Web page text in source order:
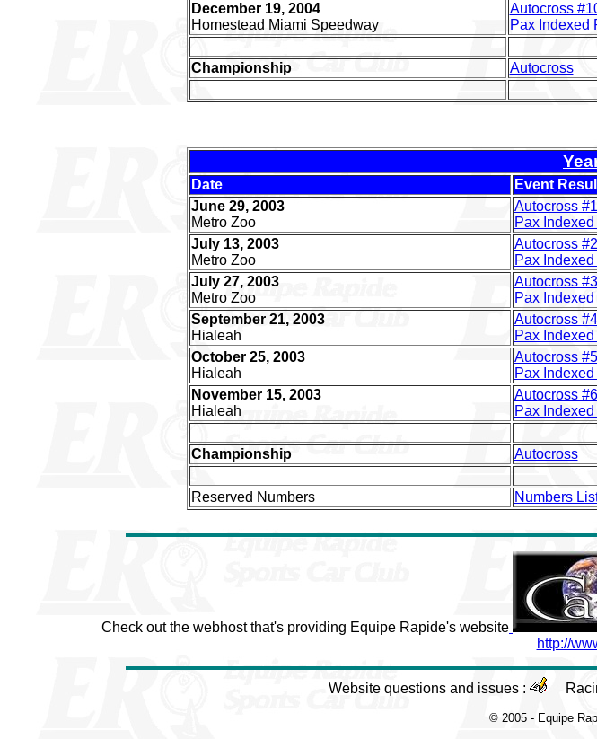
December 19, 2004
Homestead Miami Speedway
Autocross
Pax Indexed
Championship Autocross
Date
Event
June 29, 2003
Metro Zoo
Autocross #1
Pax
July 13, 2003
Metro Zoo
Autocross #2
Pax
July 27, 2003
Metro Zoo
Autocross #3
Pax
September 21, 2003
Hialeah
Autocross #4
Pax
October 25, 2003
Hialeah
Autocross #5
Pax
November 15, 2003
Hialeah
Autocross #6
Pax
Championship Autocross
Reserved Numbers Numbers
Check out the webhost that's providing Equipe Rapide's website
http://
Website questions and issues :
© 2005 - Equipe